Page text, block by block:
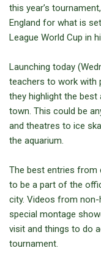
this year’s
England for what is
League World Cup in
Launching today
teachers to work with
they highlight the
town. This could be
and theatres to ice
the aquarium.
The best entries from
to be a part of the
city. Videos from
special montage
visit and things to do
tournament.